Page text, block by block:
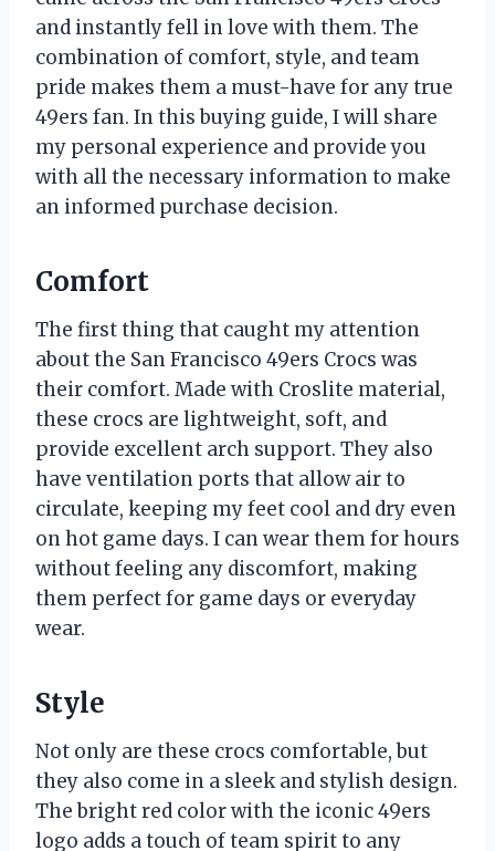
and instantly fell in love with them. The
combination of comfort, style, and team
pride makes them a must-have for any true
49ers fan. In this buying guide, I will share
my personal experience and provide you
with all the necessary information to make
an informed purchase decision.
Comfort
The first thing that caught my attention
about the San Francisco 49ers Crocs was
their comfort. Made with Croslite material,
these crocs are lightweight, soft, and
provide excellent arch support. They also
have ventilation ports that allow air to
circulate, keeping my feet cool and dry even
on hot game days. I can wear them for hours
without feeling any discomfort, making
them perfect for game days or everyday
wear.
Style
Not only are these crocs comfortable, but
they also come in a sleek and stylish design.
The bright red color with the iconic 49ers
logo adds a touch of team spirit to any